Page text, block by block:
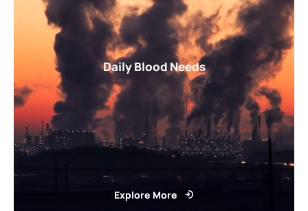
Daily Blood Needs
Explore More